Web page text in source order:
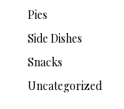
Pies
Side Dishes
Snacks
Uncategorized